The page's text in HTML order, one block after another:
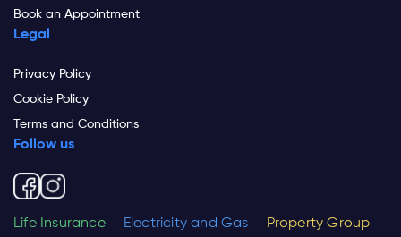
Book an Appointment
Legal
Privacy Policy
Cookie Policy
Terms and Conditions
Follow us
Life Insurance Electricity and Gas Property Group